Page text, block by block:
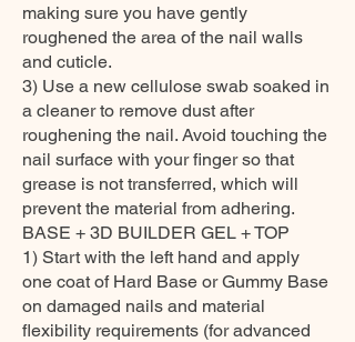
making sure you have gently
roughened the area of the nail walls
and cuticle.
3) Use a new cellulose swab soaked in
a cleaner to remove dust after
roughening the nail. Avoid touching the
nail surface with your finger so that
grease is not transferred, which will
prevent the material from adhering.
BASE + 3D BUILDER GEL + TOP
1) Start with the left hand and apply
one coat of Hard Base or Gummy Base
on damaged nails and material
flexibility requirements (for advanced